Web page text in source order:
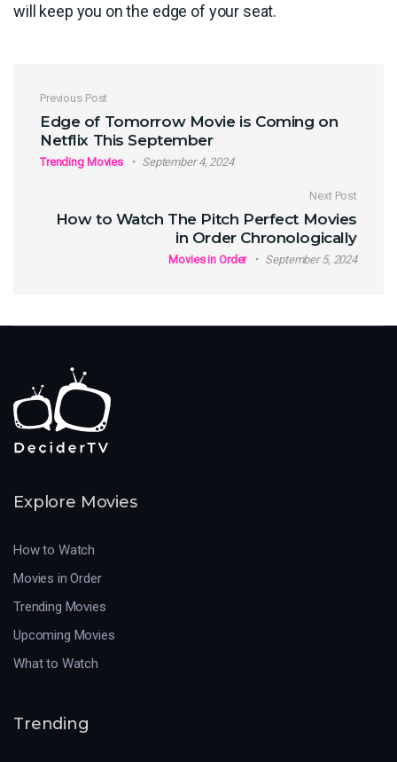
will keep you on the edge of your seat.
Post navigation
Previous Post
Edge of Tomorrow Movie is Coming on
Netflix This September
Trending Movies September 4, 2024
Next Post
How to Watch The Pitch Perfect Movies
in Order Chronologically
Movies in Order September 5, 2024
Explore Movies
How to Watch
Movies in Order
Trending Movies
Upcoming Movies
What to Watch
Trending